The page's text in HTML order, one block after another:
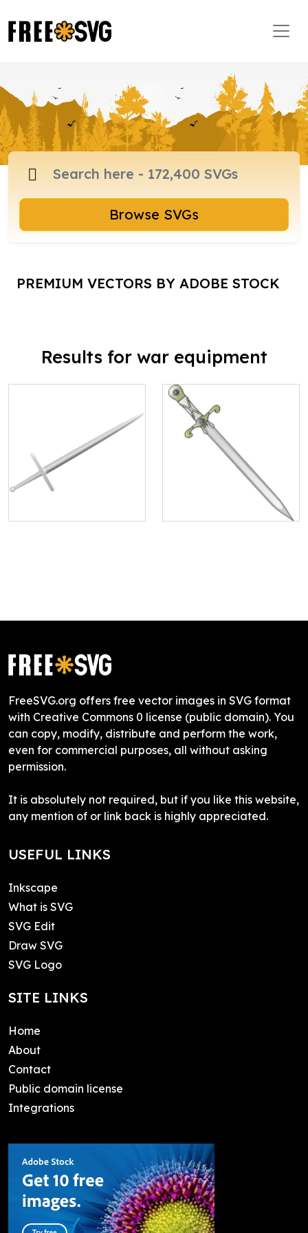
Browse SVGs
PREMIUM VECTORS BY ADOBE STOCK
Results for war equipment
FreeSVG.org offers free vector images in SVG format
with Creative Commons 0 license (public domain). You
can copy, modify, distribute and perform the work,
even for commercial purposes, all without asking
permission.
It is absolutely not required, but if you like this website,
any mention of or link back is highly appreciated.
USEFUL LINKS
Inkscape
What is SVG
SVG Edit
Draw SVG
SVG Logo
SITE LINKS
Home
About
Contact
Public domain license
Integrations